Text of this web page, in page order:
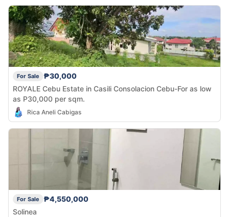
For Sale
₱30,000
ROYALE Cebu Estate in Casili Consolacion Cebu-For as low
as P30,000 per sqm.
Rica Aneli Cabigas
For Sale
₱4,550,000
Solinea